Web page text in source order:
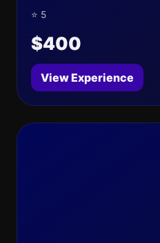
⭐ 5
$400
View Experience